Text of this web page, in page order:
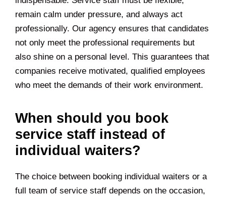
remain calm under pressure, and always act
professionally. Our agency ensures that candidates
not only meet the professional requirements but
also shine on a personal level. This guarantees that
companies receive motivated, qualified employees
who meet the demands of their work environment.
When should you book
service staff instead of
individual waiters?
The choice between booking individual waiters or a
full team of service staff depends on the occasion,